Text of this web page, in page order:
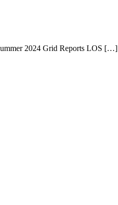
2024 Grid Reports LOS […]